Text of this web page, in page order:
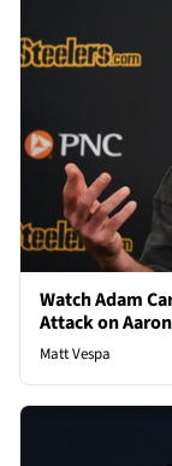
Watch Adam
Attack on
Matt Vespa